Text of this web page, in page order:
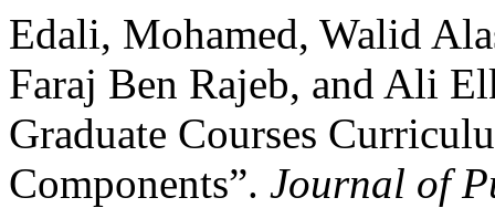
Edali, Mohamed, Walid
Faraj Ben Rajeb, and Ali
Graduate Courses
Components”. Journal of